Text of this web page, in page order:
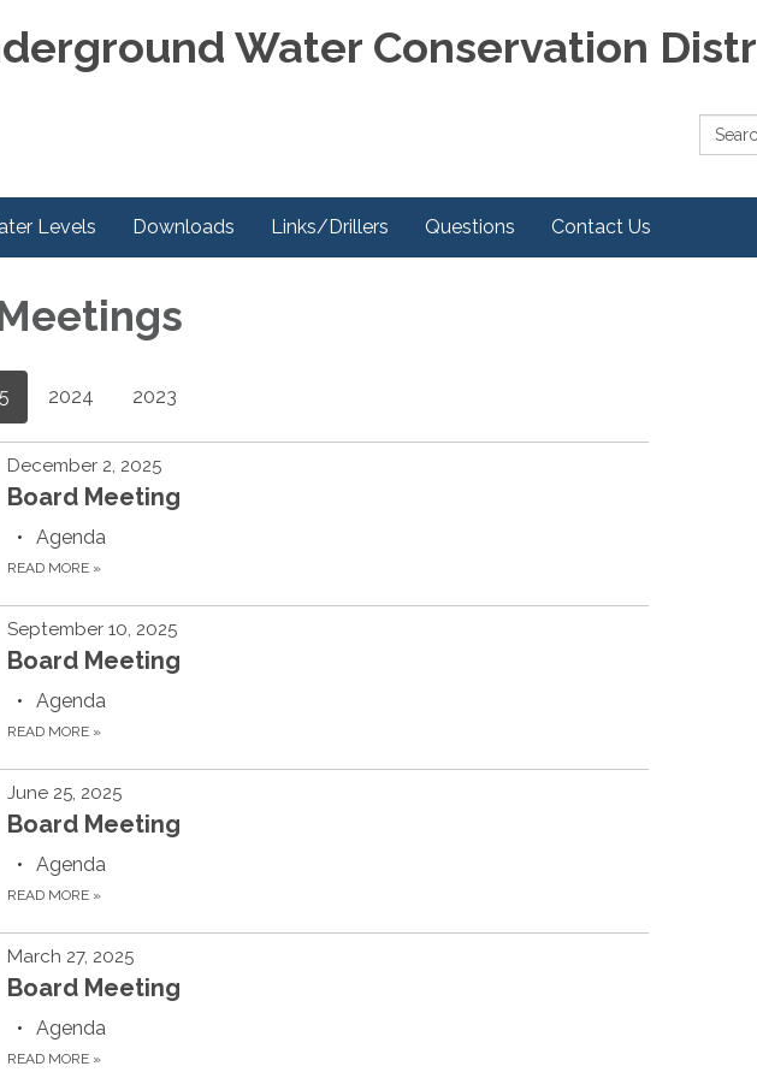
Water Conservation
Levels Downloads Links/Drillers Questions Contact Us
2024 2023
December 2, 2025
Board Meeting
Agenda
READ MORE »
September 10, 2025
Board Meeting
Agenda
READ MORE »
June 25, 2025
Board Meeting
Agenda
READ MORE »
March 27, 2025
Board Meeting
Agenda
READ MORE »